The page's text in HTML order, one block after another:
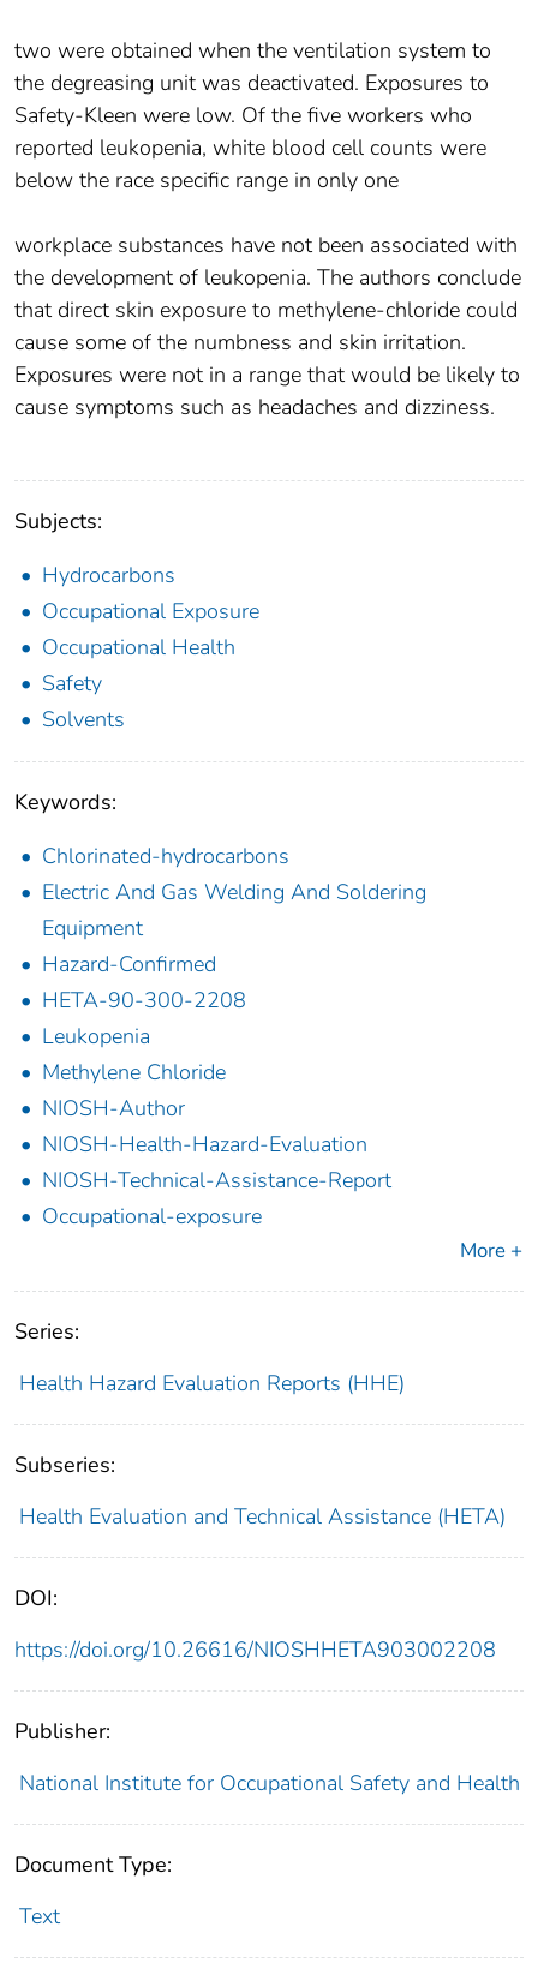
two were obtained when the ventilation system to
the degreasing unit was deactivated. Exposures to
Safety-Kleen were low. Of the five workers who
reported leukopenia, white blood cell counts were
below the race specific range in only one
workplace substances have not been associated with
the development of leukopenia. The authors conclude
that direct skin exposure to methylene-chloride could
cause some of the numbness and skin irritation.
Exposures were not in a range that would be likely to
cause symptoms such as headaches and dizziness.
Subjects:
Hydrocarbons
Occupational Exposure
Occupational Health
Safety
Solvents
Keywords:
Chlorinated-hydrocarbons
Electric And Gas Welding And Soldering
Equipment
Hazard-Confirmed
HETA-90-300-2208
Leukopenia
Methylene Chloride
NIOSH-Author
NIOSH-Health-Hazard-Evaluation
NIOSH-Technical-Assistance-Report
Occupational-exposure
More +
Series:
Health Hazard Evaluation Reports (HHE)
Subseries:
Health Evaluation and Technical Assistance (HETA)
DOI:
https://doi.org/10.26616/NIOSHHETA903002208
Publisher:
National Institute for Occupational Safety and Health
Document Type:
Text